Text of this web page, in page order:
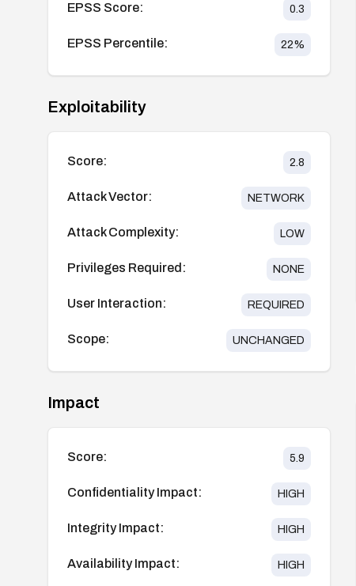
EPSS Score: 0.3
EPSS Percentile: 22%
Exploitability
Score: 2.8
Attack Vector: NETWORK
Attack Complexity: LOW
Privileges Required: NONE
User Interaction: REQUIRED
Scope: UNCHANGED
Impact
Score: 5.9
Confidentiality Impact: HIGH
Integrity Impact: HIGH
Availability Impact: HIGH